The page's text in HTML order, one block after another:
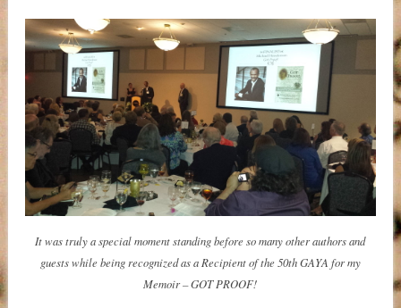
It was truly a special moment standing before so many other authors and
guests while being recognized as a Recipient of the 50th GAYA for my
Memoir – GOT PROOF!